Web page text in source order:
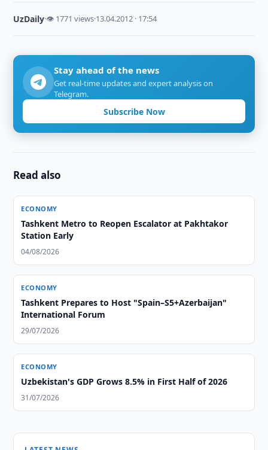
UzDaily·👁 1771 views·13.04.2012 · 17:54
Stay ahead of the news
Get real-time updates and expert analysis on
Telegram.
Subscribe Now
Read also
ECONOMY
Tashkent Metro to Reopen Escalator at Pakhtakor
Station Early
04/08/2026
ECONOMY
Tashkent Prepares to Host "Spain–S5+Azerbaijan"
International Forum
29/07/2026
ECONOMY
Uzbekistan's GDP Grows 8.5% in First Half of 2026
31/07/2026